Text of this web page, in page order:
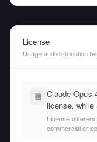
License
Usage and distribution
Claude Opus
license, while
License
commercial or